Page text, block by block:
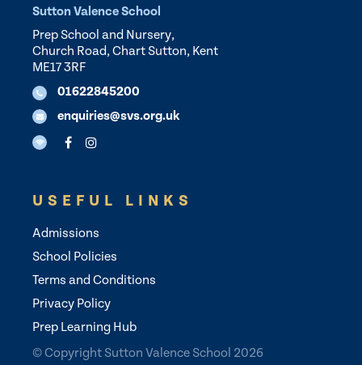
Sutton Valence School
Prep School and Nursery,
Church Road, Chart Sutton, Kent
ME17 3RF
01622845200
enquiries@svs.org.uk
USEFUL LINKS
Admissions
School Policies
Terms and Conditions
Privacy Policy
Prep Learning Hub
© Copyright Sutton Valence School 2026